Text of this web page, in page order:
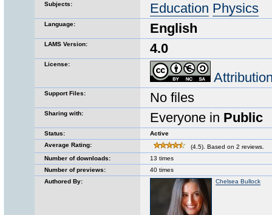
Subjects: Education Physics
Language: English
LAMS Version: 4.0
License:
Support Files: No files
Sharing with: Everyone in Public
Status:
Active
Average Rating:
(4.5). Based on 2 reviews.
Number of downloads:
13 times
Number of previews:
40 times
Authored By:
Chelsea Bullock